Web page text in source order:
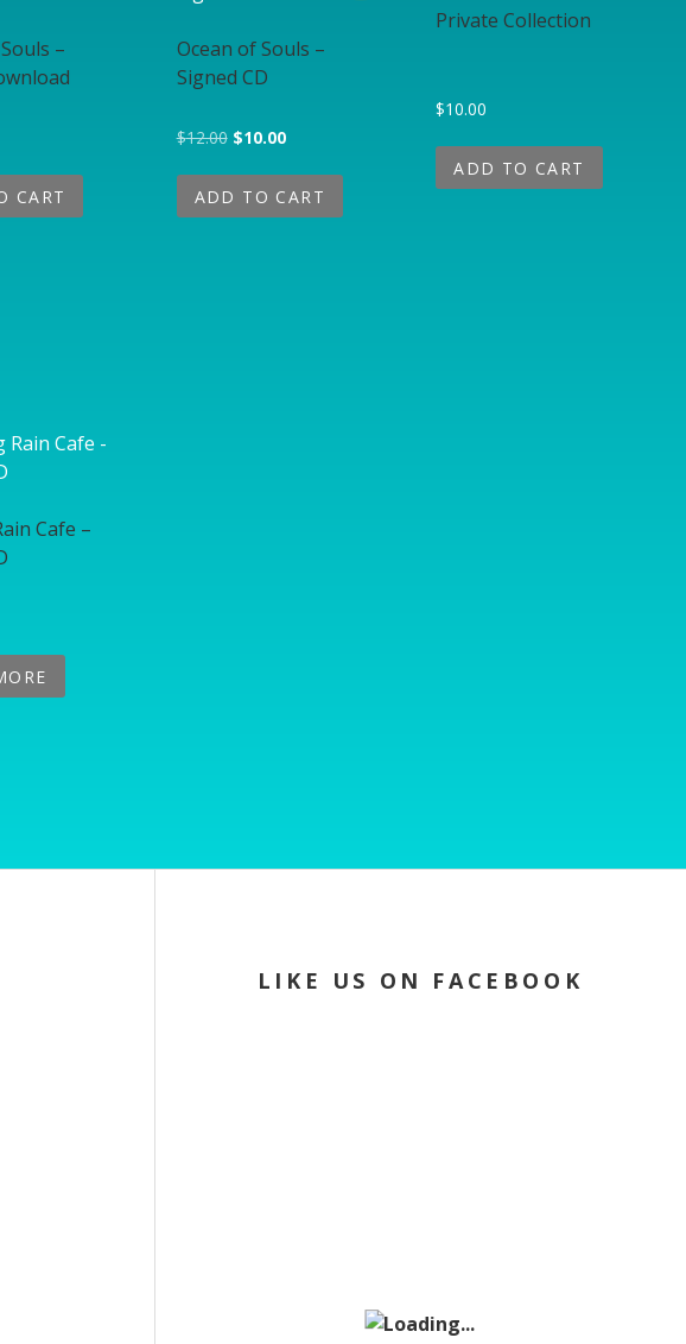
–
CART
Ocean of Souls –
Signed CD
$12.00 Original price was: $12.00.
$10.00Current price is: $10.00.
ADD TO CART
Private Collection
$10.00
ADD TO CART
Cafe –
LIKE US ON FACEBOOK